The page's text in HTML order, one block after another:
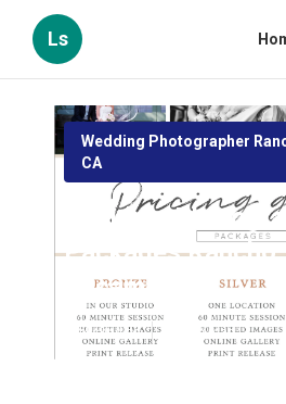
Ls
Wedding Photographer
CA
Wedding
Packages Rancho
Cucamonga
Published en 10 min read